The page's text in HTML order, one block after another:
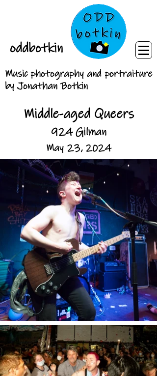
oddbotkin
Music photography and portraiture
by Jonathan Botkin
Middle-aged Queers
924 Gilman
May 23, 2024